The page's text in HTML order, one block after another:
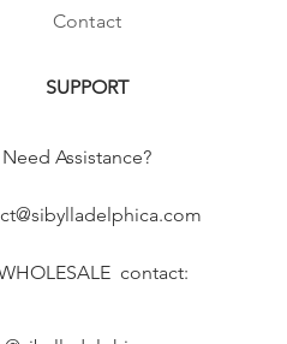
Contact
SUPPORT
Need Assistance?
contact: